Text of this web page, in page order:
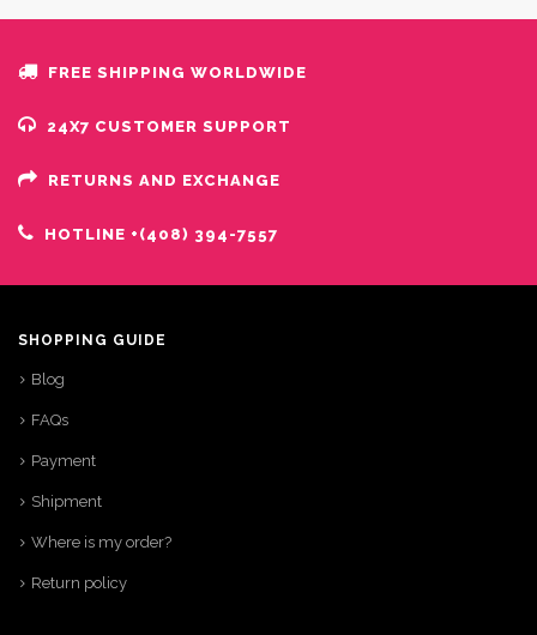
FREE SHIPPING WORLDWIDE
24X7 CUSTOMER SUPPORT
RETURNS AND EXCHANGE
HOTLINE +(408) 394-7557
SHOPPING GUIDE
Blog
FAQs
Payment
Shipment
Where is my order?
Return policy